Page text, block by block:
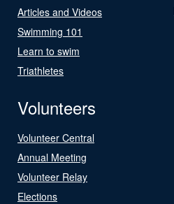
Articles and Videos
Swimming 101
Learn to swim
Triathletes
Volunteers
Volunteer Central
Annual Meeting
Volunteer Relay
Elections